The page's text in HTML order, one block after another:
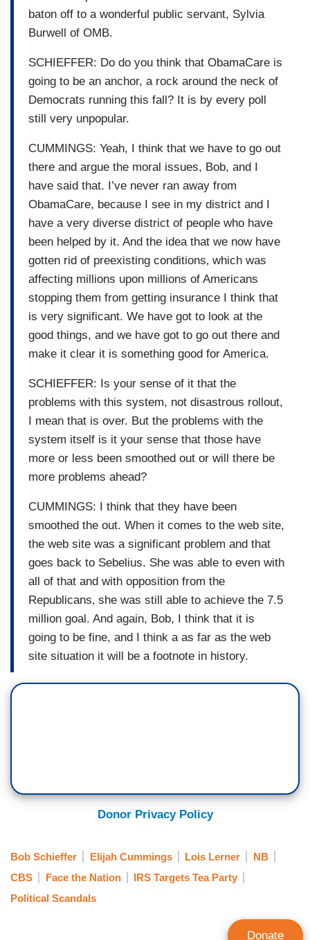
baton off to a wonderful public servant, Sylvia
Burwell of OMB.
SCHIEFFER: Do do you think that ObamaCare is
going to be an anchor, a rock around the neck of
Democrats running this fall? It is by every poll
still very unpopular.
CUMMINGS: Yeah, I think that we have to go out
there and argue the moral issues, Bob, and I
have said that. I’ve never ran away from
ObamaCare, because I see in my district and I
have a very diverse district of people who have
been helped by it. And the idea that we now have
gotten rid of preexisting conditions, which was
affecting millions upon millions of Americans
stopping them from getting insurance I think that
is very significant. We have got to look at the
good things, and we have got to go out there and
make it clear it is something good for America.
SCHIEFFER: Is your sense of it that the
problems with this system, not disastrous rollout,
I mean that is over. But the problems with the
system itself is it your sense that those have
more or less been smoothed out or will there be
more problems ahead?
CUMMINGS: I think that they have been
smoothed the out. When it comes to the web site,
the web site was a significant problem and that
goes back to Sebelius. She was able to even with
all of that and with opposition from the
Republicans, she was still able to achieve the 7.5
million goal. And again, Bob, I think that it is
going to be fine, and I think a as far as the web
site situation it will be a footnote in history.
Donor Privacy Policy
Bob Schieffer Elijah Cummings Lois Lerner
NB
CBS
Face the Nation
IRS Targets Tea Party
Political Scandals
Donate